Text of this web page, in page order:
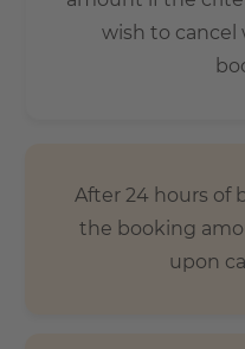
wish to cancel
After 24 hours of
the booking
upon